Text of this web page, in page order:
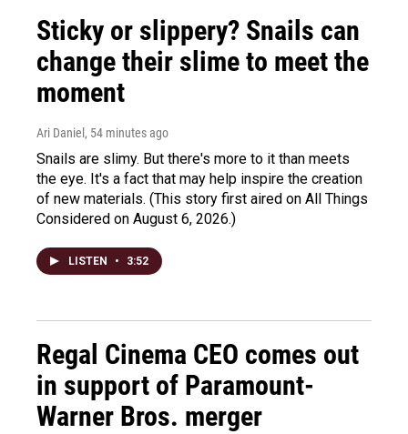
Sticky or slippery? Snails can
change their slime to meet the
moment
Ari Daniel , 54 minutes ago
Snails are slimy. But there's more to it than meets
the eye. It's a fact that may help inspire the creation
of new materials. (This story first aired on All Things
Considered on August 6, 2026.)
LISTEN • 3:52
Regal Cinema CEO comes out
in support of Paramount-
Warner Bros. merger